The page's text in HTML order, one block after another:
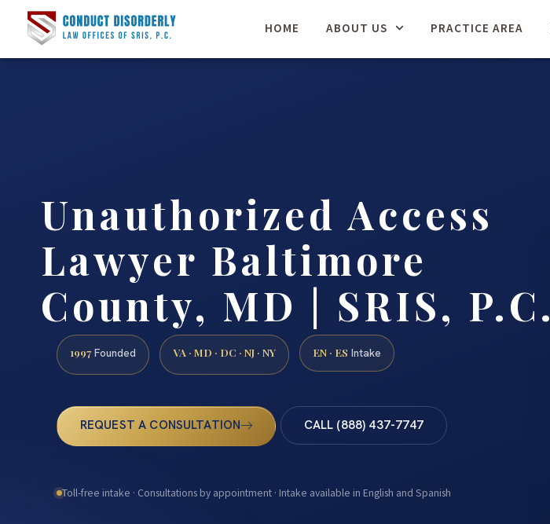
HOME ABOUT US PRACTICE AREA
Unauthorized Access
Lawyer Baltimore
County, MD | SRIS, P.C.
1997 Founded VA · MD · DC · NJ · NY EN · ES Intake
REQUEST A CONSULTATION CALL (888) 437-7747
Toll-free intake · Consultations by appointment · Intake available in English and Spanish